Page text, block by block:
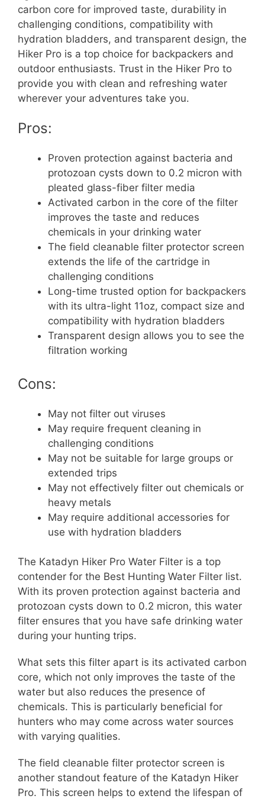
carbon core for improved taste, durability in
challenging conditions, compatibility with
hydration bladders, and transparent design, the
Hiker Pro is a top choice for backpackers and
outdoor enthusiasts. Trust in the Hiker Pro to
provide you with clean and refreshing water
wherever your adventures take you.
Pros:
Proven protection against bacteria and
protozoan cysts down to 0.2 micron with
pleated glass-fiber filter media
Activated carbon in the core of the filter
improves the taste and reduces
chemicals in your drinking water
The field cleanable filter protector screen
extends the life of the cartridge in
challenging conditions
Long-time trusted option for backpackers
with its ultra-light 11oz, compact size and
compatibility with hydration bladders
Transparent design allows you to see the
filtration working
Cons:
May not filter out viruses
May require frequent cleaning in
challenging conditions
May not be suitable for large groups or
extended trips
May not effectively filter out chemicals or
heavy metals
May require additional accessories for
use with hydration bladders
The Katadyn Hiker Pro Water Filter is a top
contender for the Best Hunting Water Filter list.
With its proven protection against bacteria and
protozoan cysts down to 0.2 micron, this water
filter ensures that you have safe drinking water
during your hunting trips.
What sets this filter apart is its activated carbon
core, which not only improves the taste of the
water but also reduces the presence of
chemicals. This is particularly beneficial for
hunters who may come across water sources
with varying qualities.
The field cleanable filter protector screen is
another standout feature of the Katadyn Hiker
Pro. This screen helps to extend the lifespan of